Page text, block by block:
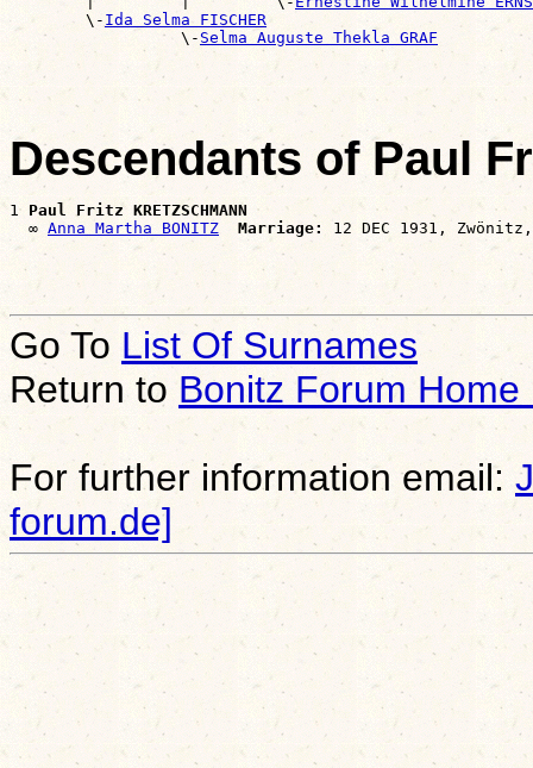
        \-
Ida Selma FISCHER
                  \-
Selma Auguste Thekla GRAF
Descendants of Paul
1 Paul Fritz KRETZSCHMANN
  ∞
Anna Martha BONITZ Marriage:
Go To List Of Surnames
Return toBonitz Forum Home
For further information email:
forum.de]